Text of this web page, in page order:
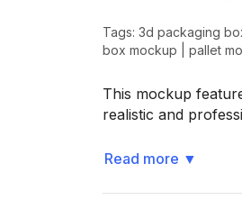
Tags: 3d packaging
box mockup
pallet
This mockup
realistic and
Read more ▼